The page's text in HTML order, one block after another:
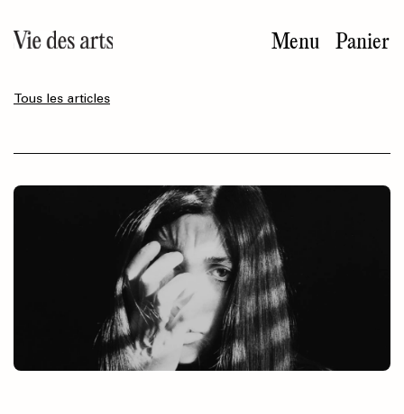
au
contenu
Menu Panier
Tous les articles